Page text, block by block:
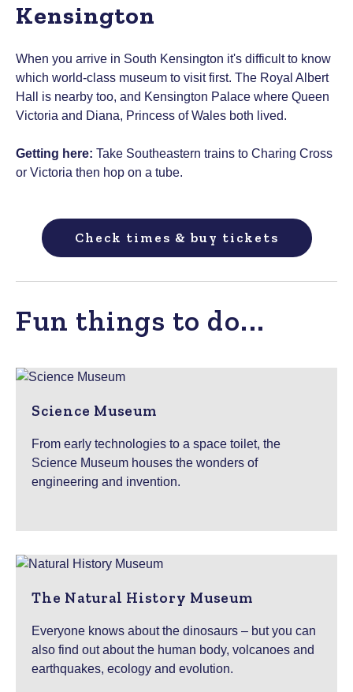
Kensington
When you arrive in South Kensington it's difficult to know
which world-class museum to visit first. The Royal Albert
Hall is nearby too, and Kensington Palace where Queen
Victoria and Diana, Princess of Wales both lived.
Getting here: Take Southeastern trains to Charing Cross
or Victoria then hop on a tube.
Check times & buy tickets
Fun things to do...
Science Museum
From early technologies to a space toilet, the
Science Museum houses the wonders of
engineering and invention.
The Natural History Museum
Everyone knows about the dinosaurs – but you can
also find out about the human body, volcanoes and
earthquakes, ecology and evolution.